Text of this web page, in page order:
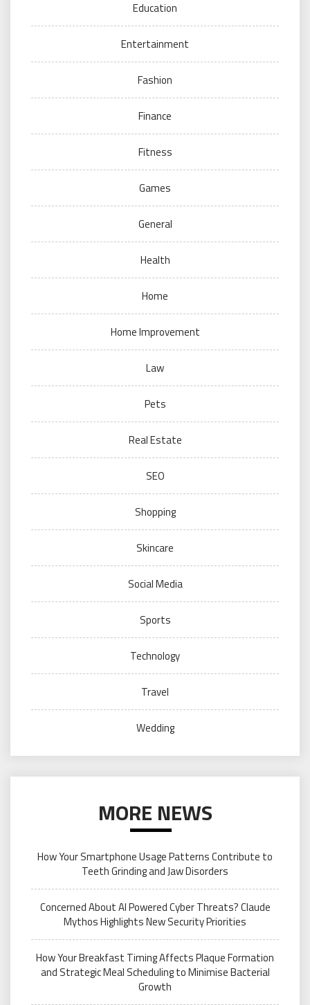
Education
Entertainment
Fashion
Finance
Fitness
Games
General
Health
Home
Home Improvement
Law
Pets
Real Estate
SEO
Shopping
Skincare
Social Media
Sports
Technology
Travel
Wedding
MORE NEWS
How Your Smartphone Usage Patterns Contribute to
Teeth Grinding and Jaw Disorders
Concerned About AI Powered Cyber Threats? Claude
Mythos Highlights New Security Priorities
How Your Breakfast Timing Affects Plaque Formation
and Strategic Meal Scheduling to Minimise Bacterial
Growth